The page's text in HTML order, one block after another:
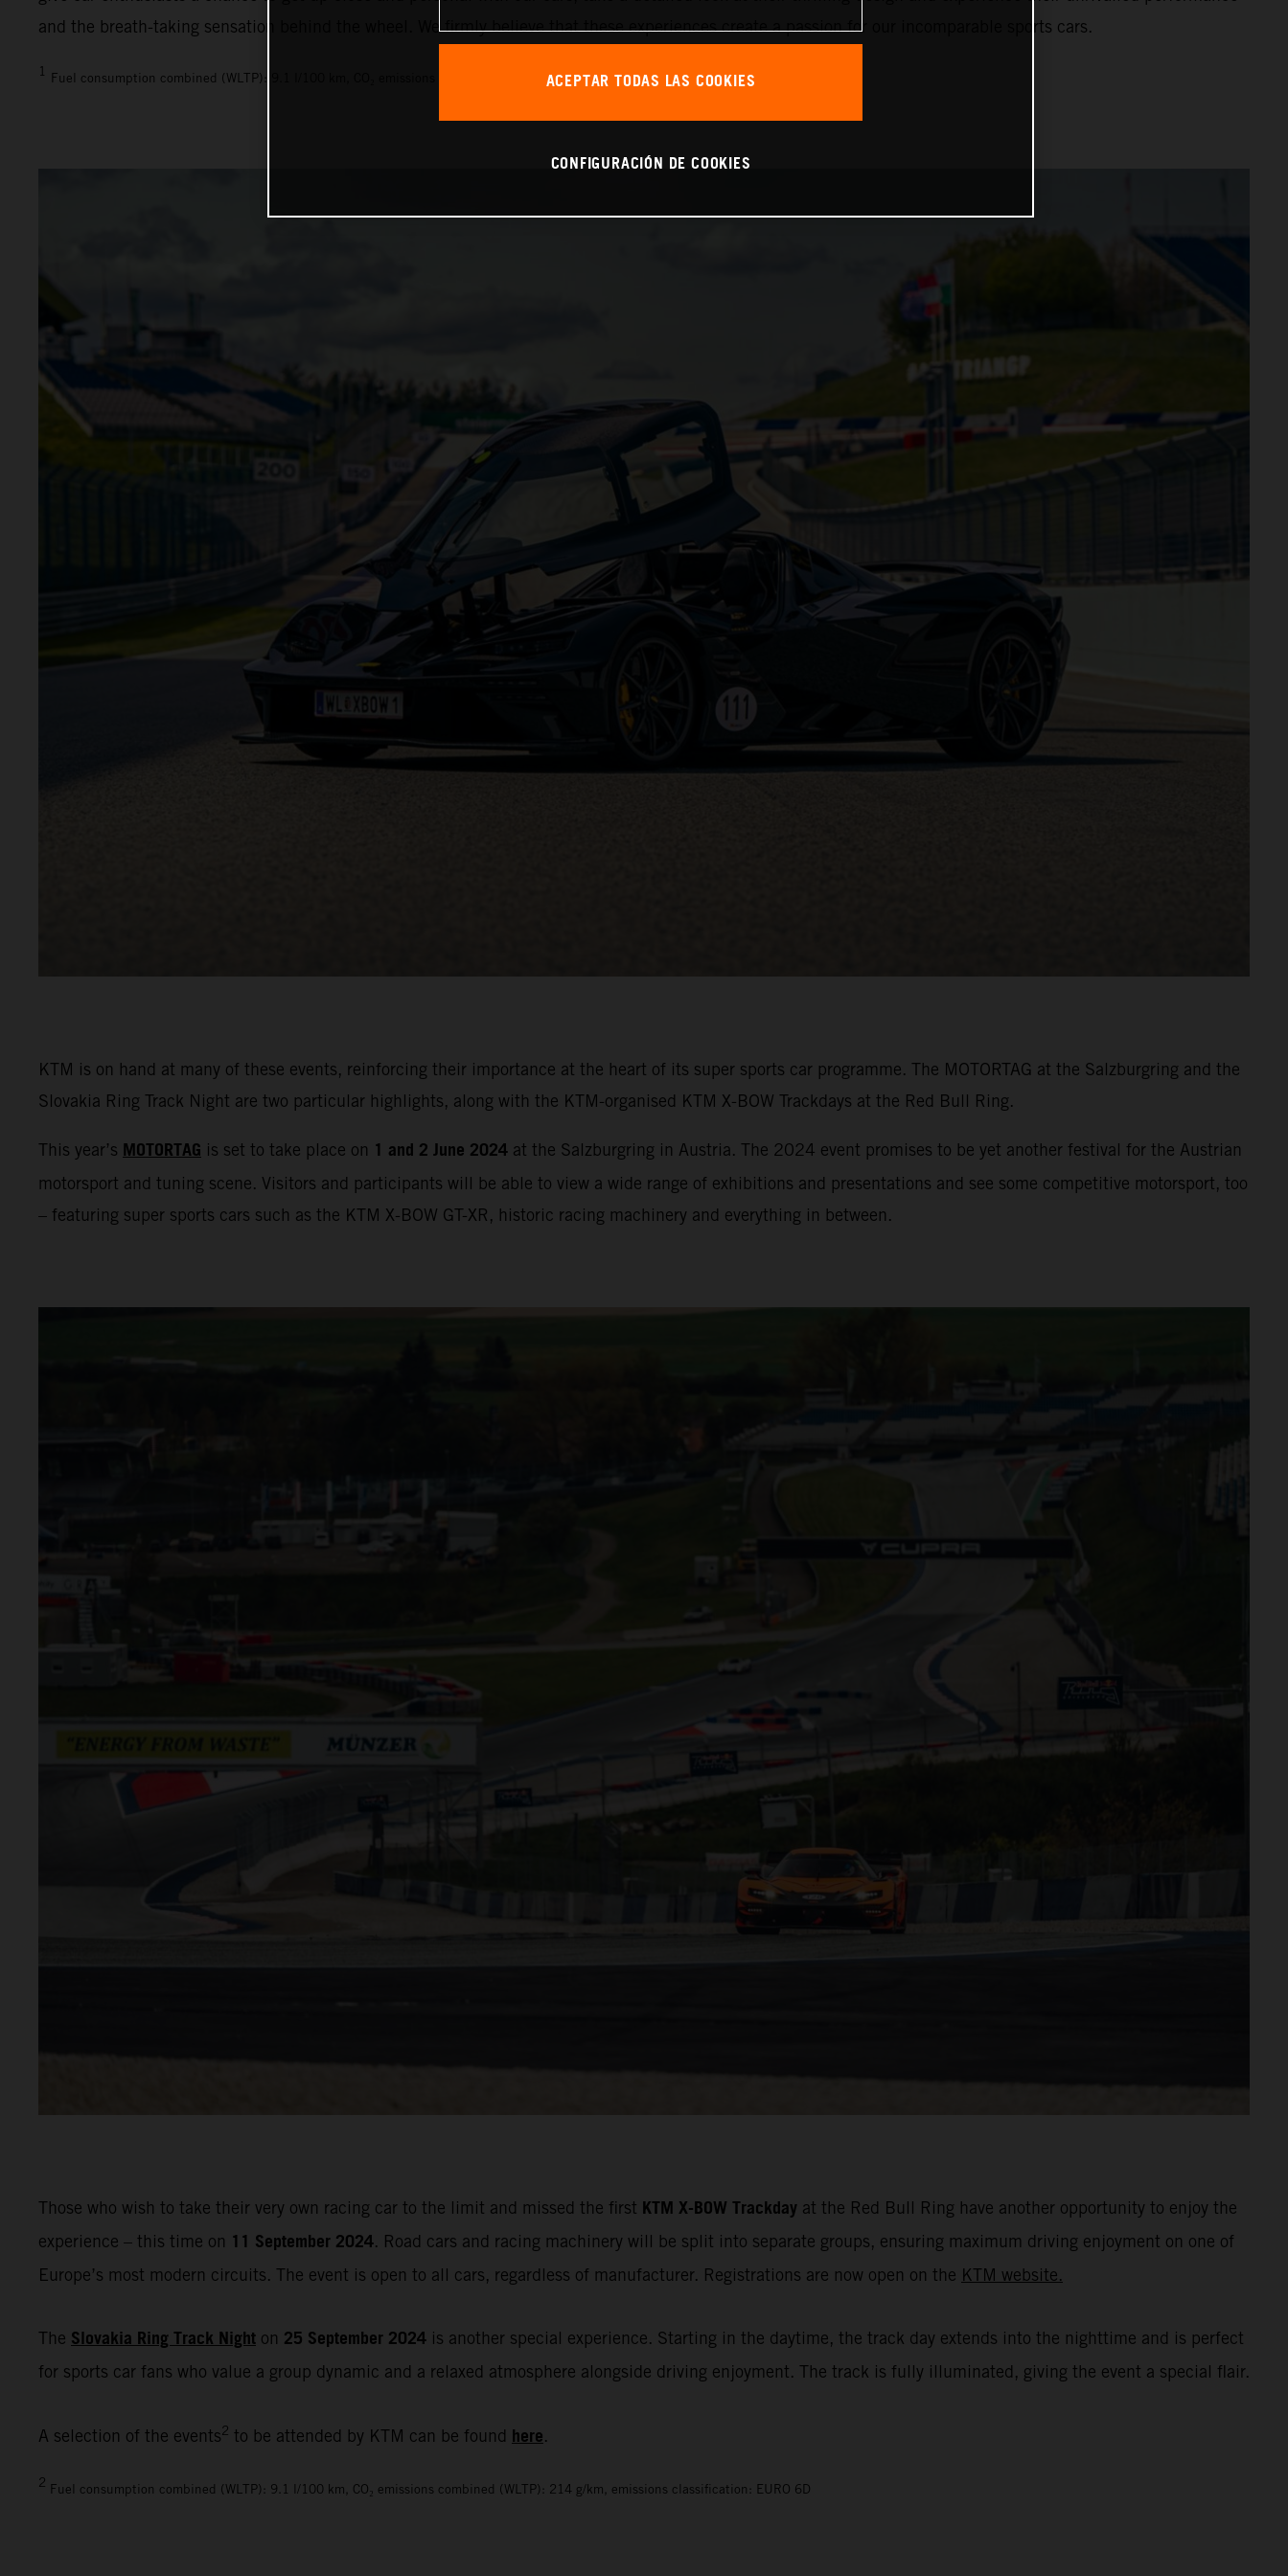
and the breath-taking sensation behind the wheel. We firmly believe that these experiences create a passion for our incomparable sports cars.
1 Fuel consumption combined (WLTP): 9.1 l/100 km, CO₂ emissions combined (WLTP): 214 g/km, emissions classification: EURO 6D
KTM is on hand at many of these events, reinforcing their importance at the heart of its super sports car programme. The MOTORTAG at the Salzburgring and the
Slovakia Ring Track Night are two particular highlights, along with the KTM-organised KTM X-BOW Trackdays at the Red Bull Ring.
This year’s MOTORTAG is set to take place on 1 and 2 June 2024 at the Salzburgring in Austria. The 2024 event promises to be yet another festival for the Austrian
motorsport and tuning scene. Visitors and participants will be able to view a wide range of exhibitions and presentations and see some competitive motorsport, too
– featuring super sports cars such as the KTM X-BOW GT-XR, historic racing machinery and everything in between.
Those who wish to take their very own racing car to the limit and missed the first KTM X-BOW Trackday at the Red Bull Ring have another opportunity to enjoy the
experience – this time on 11 September 2024. Road cars and racing machinery will be split into separate groups, ensuring maximum driving enjoyment on one of
Europe’s most modern circuits. The event is open to all cars, regardless of manufacturer. Registrations are now open on the KTM website.
The Slovakia Ring Track Night on 25 September 2024 is another special experience. Starting in the daytime, the track day extends into the nighttime and is perfect
for sports car fans who value a group dynamic and a relaxed atmosphere alongside driving enjoyment. The track is fully illuminated, giving the event a special flair.
A selection of the events2 to be attended by KTM can be found here.
2 Fuel consumption combined (WLTP): 9.1 l/100 km, CO₂ emissions combined (WLTP): 214 g/km, emissions classification: EURO 6D
ACEPTAR TODAS LAS COOKIES
CONFIGURACIÓN DE COOKIES